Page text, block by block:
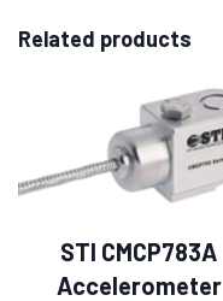
Related products
STI CMCP783A
Accelerometer